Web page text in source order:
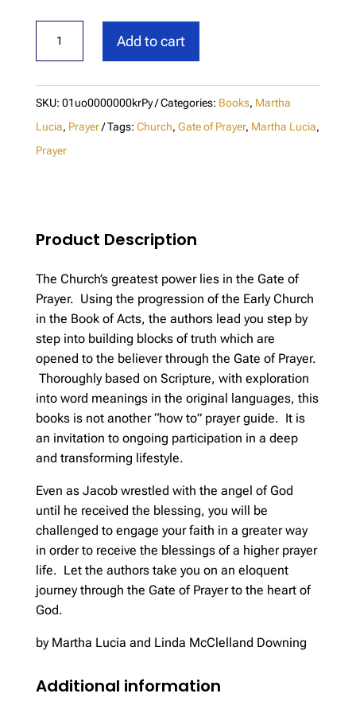
The
Prayer
quantity
Add to cart
SKU: 01uo0000000krPy Categories: Books, Martha
Lucia, Prayer Tags: Church, Gate of Prayer, Martha Lucia,
Prayer
Product Description
The Church’s greatest power lies in the Gate of
Prayer. Using the progression of the Early Church
in the Book of Acts, the authors lead you step by
step into building blocks of truth which are
opened to the believer through the Gate of Prayer.
Thoroughly based on Scripture, with exploration
into word meanings in the original languages, this
books is not another “how to” prayer guide. It is
an invitation to ongoing participation in a deep
and transforming lifestyle.
Even as Jacob wrestled with the angel of God
until he received the blessing, you will be
challenged to engage your faith in a greater way
in order to receive the blessings of a higher prayer
life. Let the authors take you on an eloquent
journey through the Gate of Prayer to the heart of
God.
by Martha Lucia and Linda McClelland Downing
Additional information